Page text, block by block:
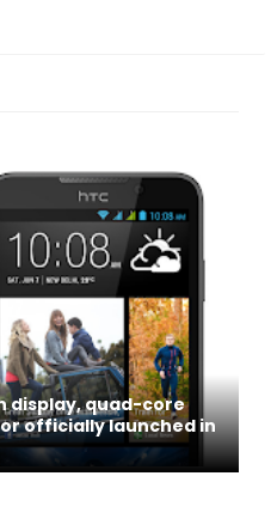
display, quad-core
officially launched in